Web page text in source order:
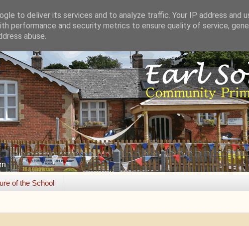
of the School
to deliver its services and to analyze traffic. Your IP address and
performance and security metrics to ensure quality of service,
abuse.